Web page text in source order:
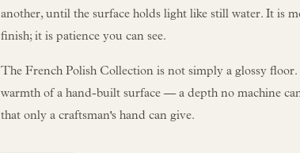
another, until the surface holds light like still water. It is
finish; it is patience you can see.
The French Polish Collection is not simply a glossy floor.
warmth of a hand-built surface — a depth no machine
that only a craftsman's hand can give.